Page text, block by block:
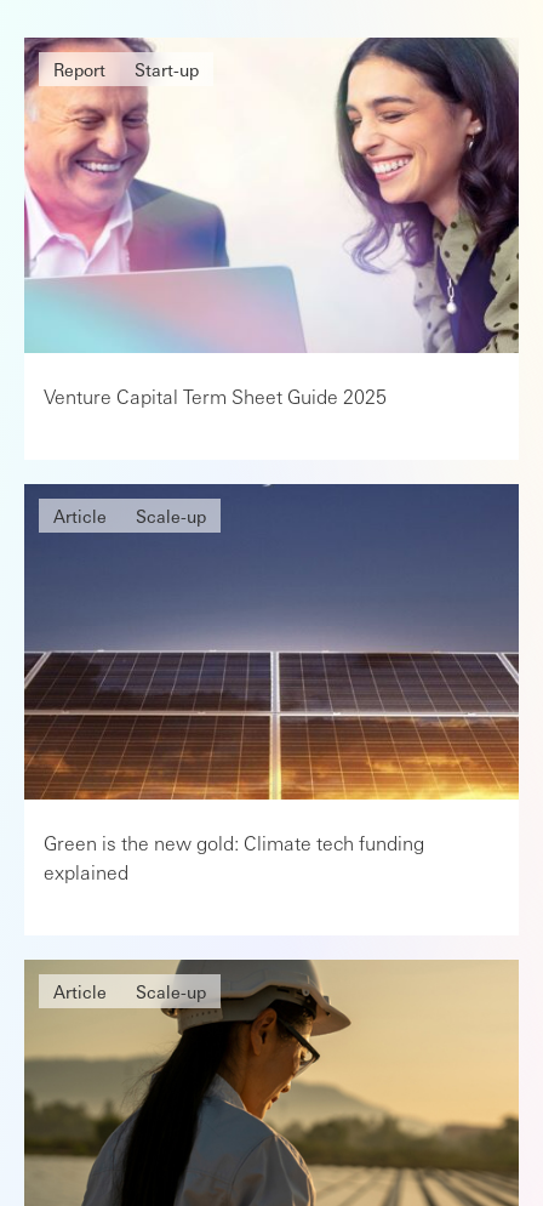
Report Start-up
Venture Capital Term Sheet Guide 2025
Article Scale-up
Green is the new gold: Climate tech funding
explained
Article Scale-up